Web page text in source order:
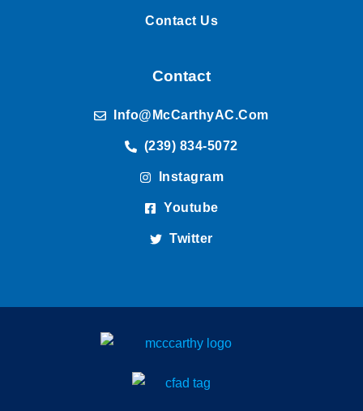
Contact Us
Contact
Info@McCarthyAC.com
(239) 834-5072
Instagram
Youtube
Twitter